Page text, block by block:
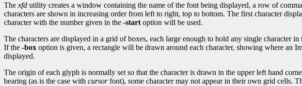
Thexfd utility creates a window containing the name of the font being displayed, a row of
characters are shown in increasing order from left to right, top to bottom. The first character
character with the number given in the -startoption will be used.
The characters are displayed in a grid of boxes, each large enough to hold any single character
If the -box option is given, a rectangle will be drawn around each character, showing where an
displayed.
The origin of each glyph is normally set so that the character is drawn in the upper left hand
bearing (as is the case with cursorfont), some character may not appear in their own grid cells.